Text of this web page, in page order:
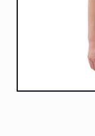
Open